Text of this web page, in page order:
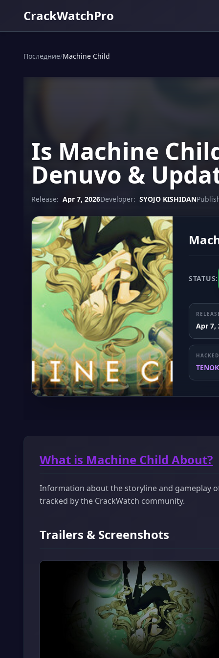
CrackWatchPro
Последние/Machine Child
Is Machine
Denuvo &
Release: Apr 7, 2026Developer: SYOJO KISHIDAN
STATUS:
Apr 7,
What is Machine Child About?
Information about the storyline and gameplay
tracked by the CrackWatch community.
Trailers & Screenshots